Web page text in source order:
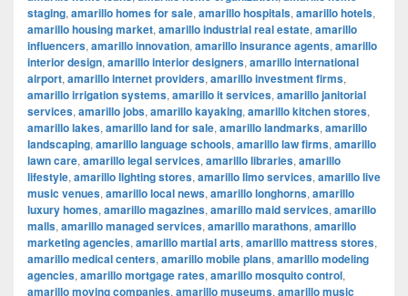
staging, amarillo homes for sale, amarillo hospitals, amarillo hotels,
amarillo housing market, amarillo industrial real estate, amarillo
influencers, amarillo innovation, amarillo insurance agents, amarillo
interior design, amarillo interior designers, amarillo international
airport, amarillo internet providers, amarillo investment firms,
amarillo irrigation systems, amarillo it services, amarillo janitorial
services, amarillo jobs, amarillo kayaking, amarillo kitchen stores,
amarillo lakes, amarillo land for sale, amarillo landmarks, amarillo
landscaping, amarillo language schools, amarillo law firms, amarillo
lawn care, amarillo legal services, amarillo libraries, amarillo
lifestyle, amarillo lighting stores, amarillo limo services, amarillo live
music venues, amarillo local news, amarillo longhorns, amarillo
luxury homes, amarillo magazines, amarillo maid services, amarillo
malls, amarillo managed services, amarillo marathons, amarillo
marketing agencies, amarillo martial arts, amarillo mattress stores,
amarillo medical centers, amarillo mobile plans, amarillo modeling
agencies, amarillo mortgage rates, amarillo mosquito control,
amarillo moving companies, amarillo museums, amarillo music